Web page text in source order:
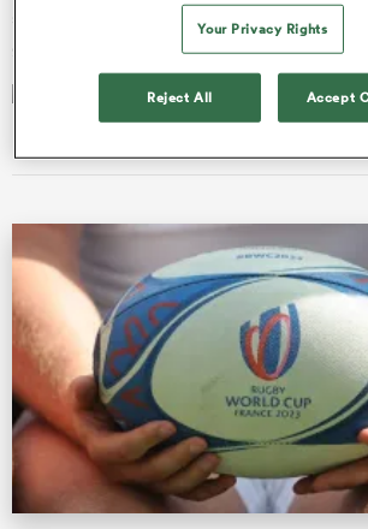
genuine Test play…
Brett McKay
02 Dec 2025, 4:48
Your Privacy Rights
Reject All Accept